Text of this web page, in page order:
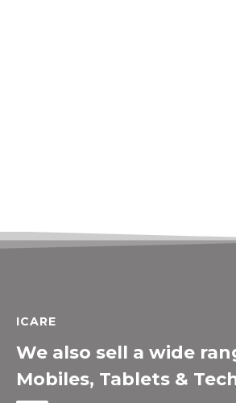
ICARE
We also sell a wide
Mobiles, Tablets &